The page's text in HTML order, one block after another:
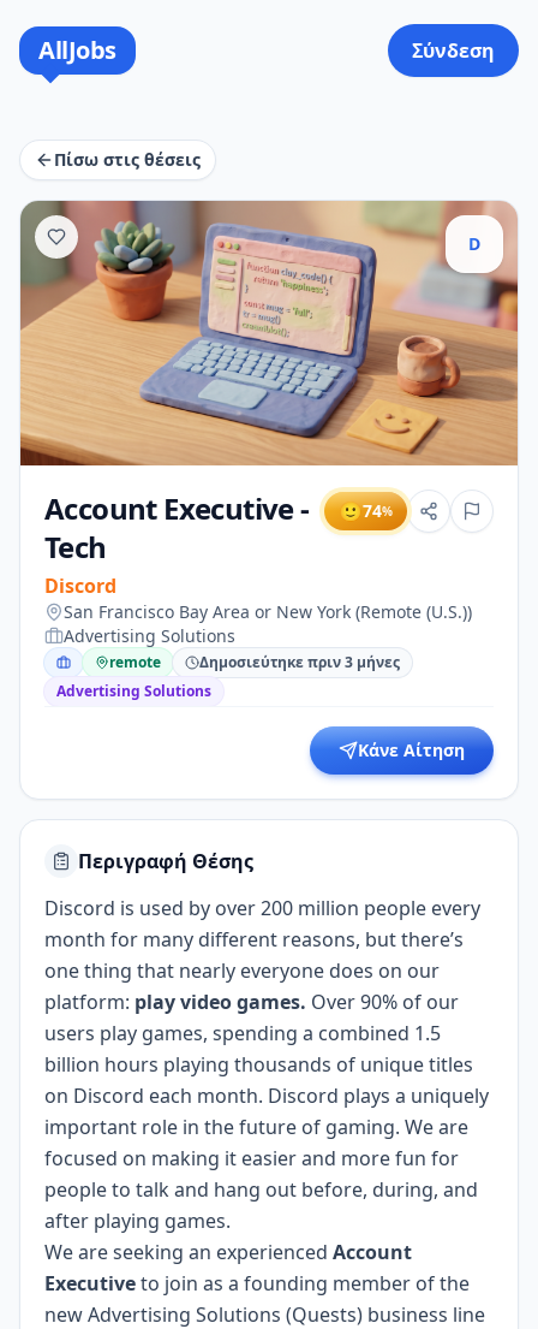
AllJobs Σύνδεση
Πίσω στις θέσεις
D
Account Executive -
Tech
Discord
🙂74%
San Francisco Bay Area or New York (Remote (U.S.))
Advertising Solutions
remote
Δημοσιεύτηκε πριν 3 μήνες
Advertising Solutions
Κάνε Αίτηση
Περιγραφή Θέσης
Discord is used by over 200 million people every
month for many different reasons, but there’s
one thing that nearly everyone does on our
platform: play video games. Over 90% of our
users play games, spending a combined 1.5
billion hours playing thousands of unique titles
on Discord each month. Discord plays a uniquely
important role in the future of gaming. We are
focused on making it easier and more fun for
people to talk and hang out before, during, and
after playing games.
We are seeking an experienced Account
Executiveto join as a founding member of the
new Advertising Solutions (Quests) business line